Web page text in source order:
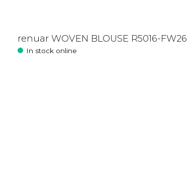
renuar WOVEN BLOUSE R5016-FW26
In stock online